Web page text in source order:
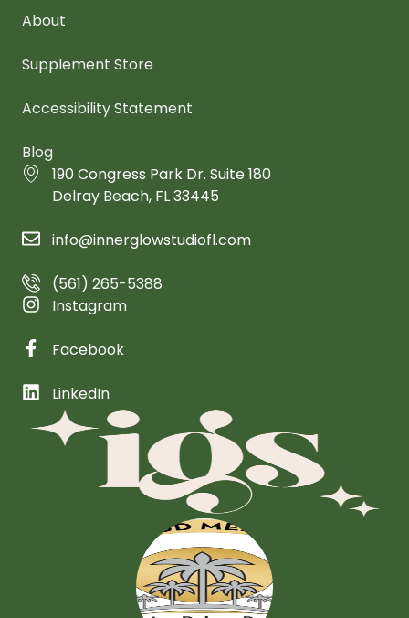
About
Supplement Store
Accessibility Statement
Blog
190 Congress Park Dr. Suite 180
Delray Beach, FL 33445
info@innerglowstudiofl.com
(561) 265-5388
Instagram
Facebook
LinkedIn